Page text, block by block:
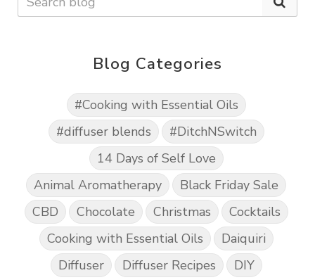
Blog Categories
#Cooking with Essential Oils
#diffuser blends
#DitchNSwitch
14 Days of Self Love
Animal Aromatherapy
Black Friday Sale
CBD
Chocolate Christmas
Cocktails
Cooking with Essential Oils
Daiquiri
Diffuser
Diffuser Recipes
DIY